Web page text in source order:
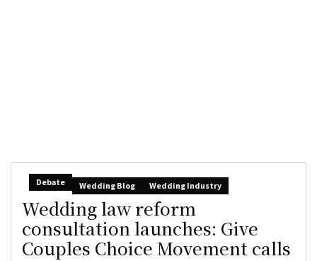
Debate Wedding Blog Wedding Industry
Wedding law reform
consultation launches: Give
Couples Choice Movement calls